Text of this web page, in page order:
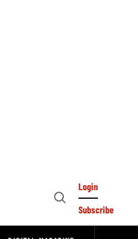
Open
Login
Subscribe